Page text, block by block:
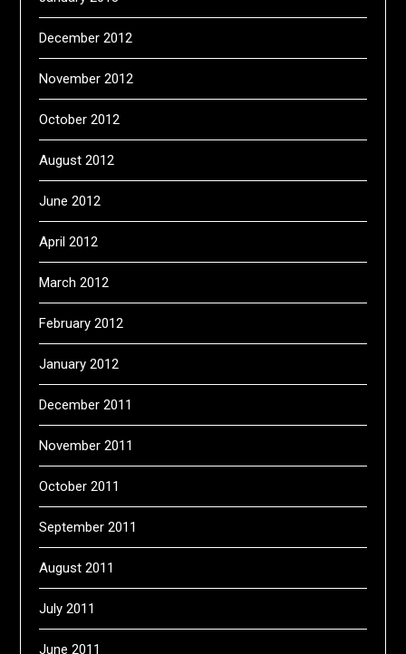
December 2012
November 2012
October 2012
August 2012
June 2012
April 2012
March 2012
February 2012
January 2012
December 2011
November 2011
October 2011
September 2011
August 2011
July 2011
June 2011